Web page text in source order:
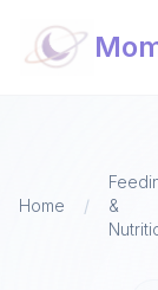
Home /
&